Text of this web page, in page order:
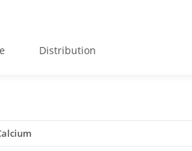
Distribution